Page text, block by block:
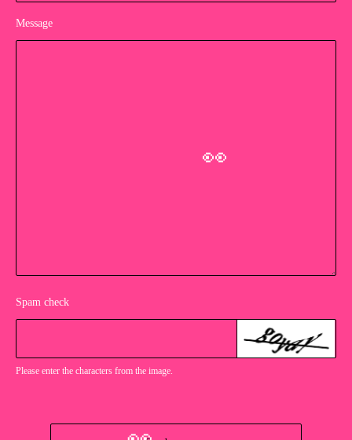
Message
Spam check
Please enter the characters from the image.
👀